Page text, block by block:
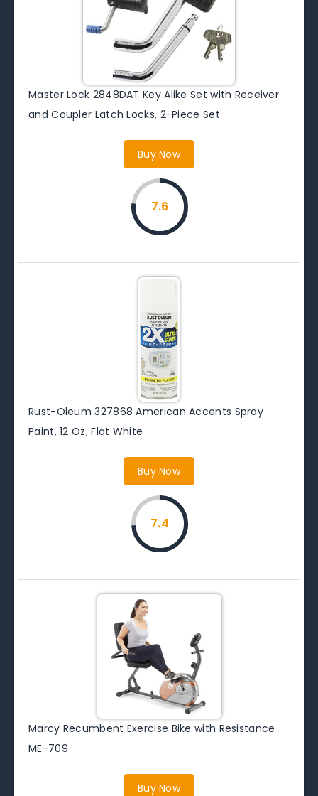
Master Lock 2848DAT Key Alike Set with Receiver
and Coupler Latch Locks, 2-Piece Set
Buy Now
7.6
Rust-Oleum 327868 American Accents Spray
Paint, 12 Oz, Flat White
Buy Now
7.4
Marcy Recumbent Exercise Bike with Resistance
ME-709
Buy Now